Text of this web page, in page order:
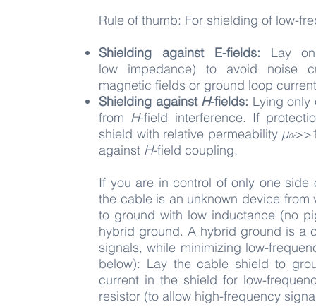
Rule of thumb: For shielding of low-
Shielding against E-fields: Lay
low impedance) to avoid noise
magnetic fields or ground loop
Shielding against H-fields: Lying
from H-field interference. If
shield with relative permeability µ0r>>
against H-field coupling.
If you are in control of only one
the cable is an unknown device
to ground with low inductance (no
hybrid ground. A hybrid ground is a
signals, while minimizing low-
below): Lay the cable shield to
current in the shield for low-
resistor (to allow high-frequency